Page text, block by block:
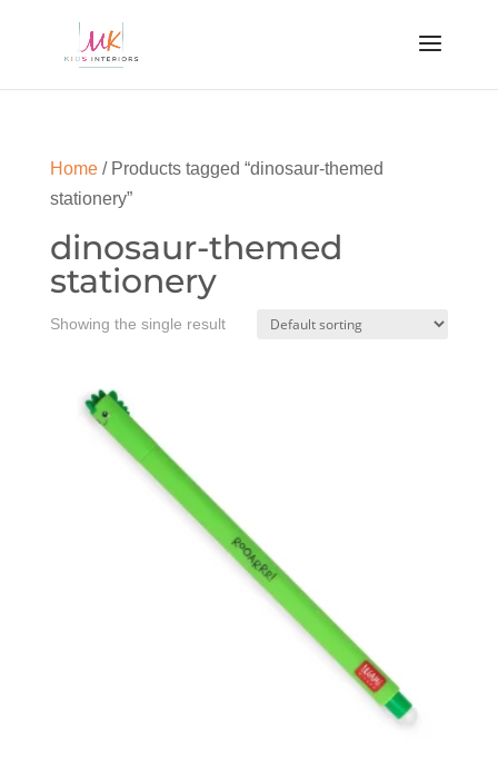
Home/ Products tagged “dinosaur-themed
stationery”
dinosaur-themed
stationery
Showing the single result